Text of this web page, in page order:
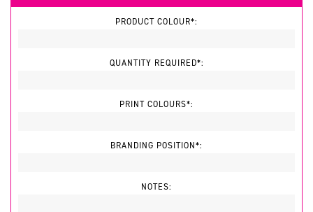
PRODUCT COLOUR*:
QUANTITY REQUIRED*:
PRINT COLOURS*:
BRANDING POSITION*:
NOTES: